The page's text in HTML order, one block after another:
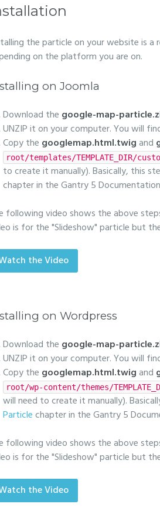
the particle on your website is
on the platform you are on.
on Joomla
Download the google-map-
UNZIP it on your computer. You will
Copy the googlemap.html.twigand
root/templates/TEMPLATE_DIR/
to create it manually). Basically, this
chapter in the Gantry 5
following video shows the above
is for the "Slideshow" particle but
the Video
on Wordpress
Download the google-map-
UNZIP it on your computer. You will
Copy the googlemap.html.twigand
root/wp-content/themes/
will need to create it manually).
Particlechapter in the Gantry 5
following video shows the above
is for the "Slideshow" particle but
the Video